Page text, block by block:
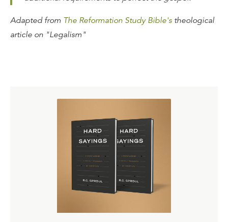
Adapted from The Reformation Study Bible's theological
article on "Legalism"